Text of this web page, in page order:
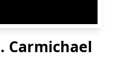
Carmichael